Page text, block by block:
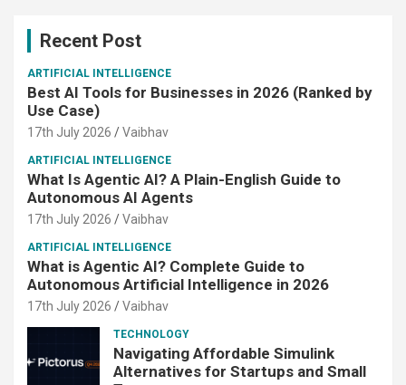
Recent Post
ARTIFICIAL INTELLIGENCE
Best AI Tools for Businesses in 2026 (Ranked by
Use Case)
17th July 2026 Vaibhav
ARTIFICIAL INTELLIGENCE
What Is Agentic AI? A Plain-English Guide to
Autonomous AI Agents
17th July 2026 Vaibhav
ARTIFICIAL INTELLIGENCE
What is Agentic AI? Complete Guide to
Autonomous Artificial Intelligence in 2026
17th July 2026 Vaibhav
TECHNOLOGY
Navigating Affordable Simulink
Alternatives for Startups and Small